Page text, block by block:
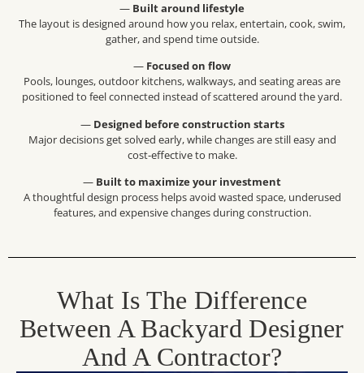
— Built around lifestyle
The layout is designed around how you relax, entertain, cook, swim,
gather, and spend time outside.
— Focused on flow
Pools, lounges, outdoor kitchens, walkways, and seating areas are
positioned to feel connected instead of scattered around the yard.
— Designed before construction starts
Major decisions get solved early, while changes are still easy and
cost-effective to make.
— Built to maximize your investment
A thoughtful design process helps avoid wasted space, underused
features, and expensive changes during construction.
What Is The Difference
Between A Backyard Designer
And A Contractor?